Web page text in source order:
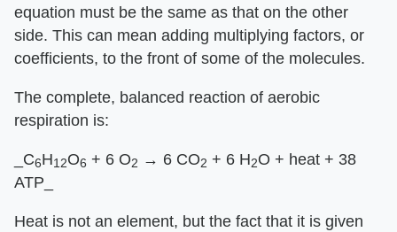
equation must be the same as that on the other
side. This can mean adding multiplying factors, or
coefficients, to the front of some of the molecules.
The complete, balanced reaction of aerobic
respiration is:
_C6H12O6 + 6 O2 → 6 CO2 + 6 H2O + heat + 38
ATP_
Heat is not an element, but the fact that it is given